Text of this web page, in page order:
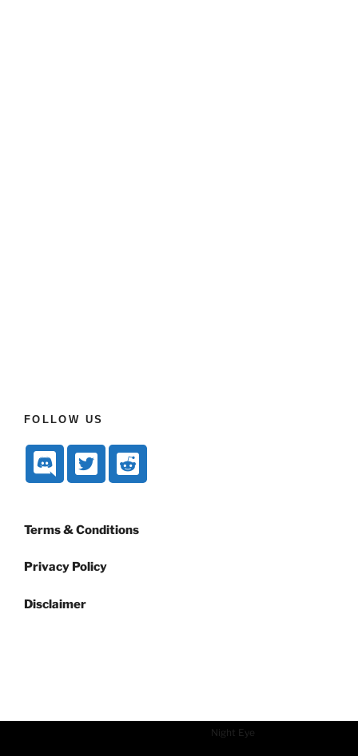
FOLLOW US
Terms & Conditions
Privacy Policy
Disclaimer
Night Eye